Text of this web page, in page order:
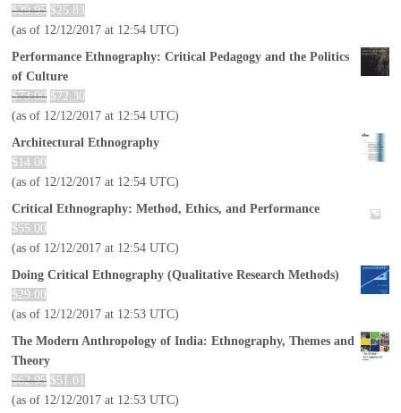
$29.95 $25.83
(as of 12/12/2017 at 12:54 UTC)
Performance Ethnography: Critical Pedagogy and the Politics
of Culture
$73.00 $72.30
(as of 12/12/2017 at 12:54 UTC)
Architectural Ethnography
$ 14.00
(as of 12/12/2017 at 12:54 UTC)
Critical Ethnography: Method, Ethics, and Performance
$55.00
(as of 12/12/2017 at 12:54 UTC)
Doing Critical Ethnography (Qualitative Research Methods)
$29.00
(as of 12/12/2017 at 12:53 UTC)
The Modern Anthropology of India: Ethnography, Themes and
Theory
$62.95 $51.01
(as of 12/12/2017 at 12:53 UTC)